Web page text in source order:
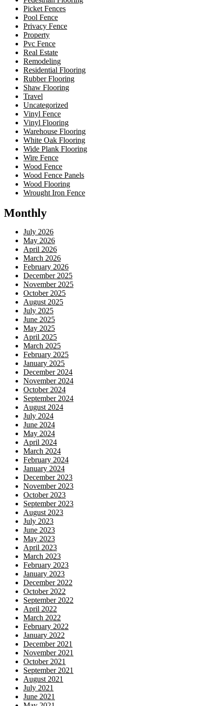
Picket Fences
Pool Fence
Privacy Fence
Property
Pvc Fence
Real Estate
Remodeling
Residential Flooring
Rubber Flooring
Shaw Flooring
Travel
Uncategorized
Vinyl Fence
Vinyl Flooring
Warehouse Flooring
White Oak Flooring
Wide Plank Flooring
Wire Fence
Wood Fence
Wood Fence Panels
Wood Flooring
Wrought Iron Fence
Monthly
July 2026
May 2026
April 2026
March 2026
February 2026
December 2025
November 2025
October 2025
August 2025
July 2025
June 2025
May 2025
April 2025
March 2025
February 2025
January 2025
December 2024
November 2024
October 2024
September 2024
August 2024
July 2024
June 2024
May 2024
April 2024
March 2024
February 2024
January 2024
December 2023
November 2023
October 2023
September 2023
August 2023
July 2023
June 2023
May 2023
April 2023
March 2023
February 2023
January 2023
December 2022
October 2022
September 2022
April 2022
March 2022
February 2022
January 2022
December 2021
November 2021
October 2021
September 2021
August 2021
July 2021
June 2021